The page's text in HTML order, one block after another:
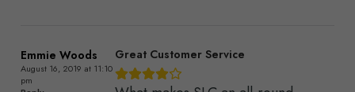
Emmie Woods
August 16, 2019 at 11:10
pm
Great Customer Service